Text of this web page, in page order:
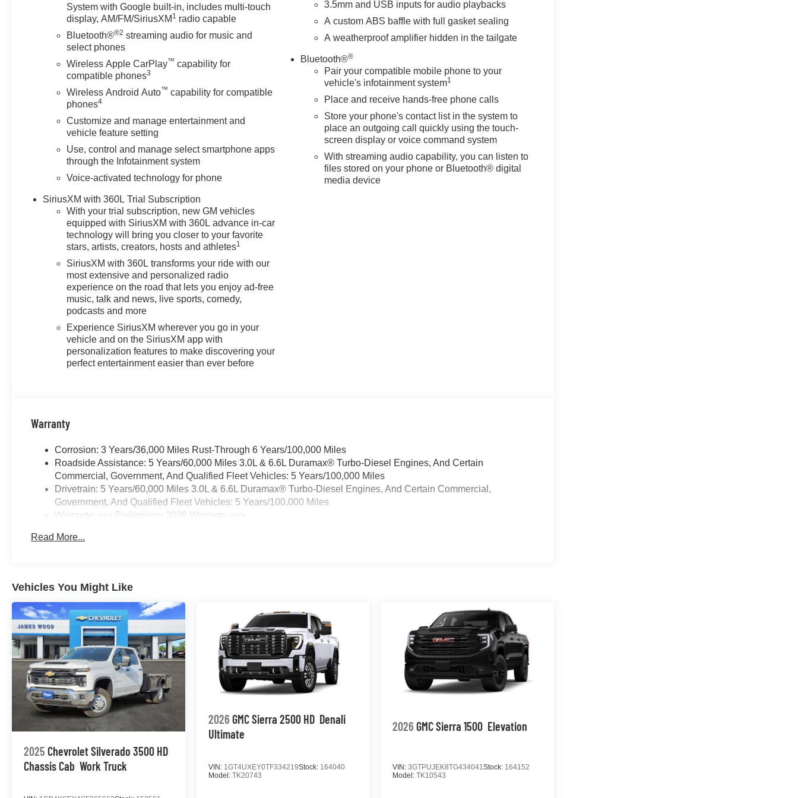
Horsepower calculations based on trim engine configuration. Please confirm the accuracy of the included equipment by
calling us prior to purchase.
System with Google built-in, includes multi-touch
display, AM/FM/SiriusXM 1 radio capable
Bluetooth®®2 streaming audio for music and
select phones
Wireless Apple CarPlay™ capability for
compatible phones3
Wireless Android Auto™ capability for compatible
phones4
Customize and manage entertainment and
vehicle feature setting
Use, control and manage select smartphone apps
through the Infotainment system
Voice-activated technology for phone
SiriusXM with 360L Trial Subscription
With your trial subscription, new GM vehicles
equipped with SiriusXM with 360L advance in-car
technology will bring you closer to your favorite
stars, artists, creators, hosts and athletes1
SiriusXM with 360L transforms your ride with our
most extensive and personalized radio
experience on the road that lets you enjoy ad-free
music, talk and news, live sports, comedy,
podcasts and more
Experience SiriusXM wherever you go in your
vehicle and on the SiriusXM app with
personalization features to make discovering your
perfect entertainment easier than ever before
3.5mm and USB inputs for audio playbacks
A custom ABS baffle with full gasket sealing
A weatherproof amplifier hidden in the tailgate
Bluetooth®®
Pair your compatible mobile phone to your
vehicle's infotainment system1
Place and receive hands-free phone calls
Store your phone's contact list in the system to
place an outgoing call quickly using the touch-
screen display or voice command system
With streaming audio capability, you can listen to
files stored on your phone or Bluetooth® digital
media device
Warranty
Corrosion: 3 Years/36,000 Miles Rust-Through 6 Years/100,000 Miles
Roadside Assistance: 5 Years/60,000 Miles 3.0L & 6.6L Duramax® Turbo-Diesel Engines, And Certain
Commercial, Government, And Qualified Fleet Vehicles: 5 Years/100,000 Miles
Drivetrain: 5 Years/60,000 Miles 3.0L & 6.6L Duramax® Turbo-Diesel Engines, And Certain Commercial,
Government, And Qualified Fleet Vehicles: 5 Years/100,000 Miles
Warranty: <<< Preliminary 2026 Warranty >>>
Maintenance: First Visit: 12 Months/12,000 Miles
Read More...
Vehicles You Might Like
2025 Chevrolet Silverado 3500 HD
Chassis Cab Work Truck
2026 GMC Sierra 2500 HD Denali
Ultimate
VIN: 1GT4UXEY0TF334219Stock: 164040
Model: TK20743
2026 GMC Sierra 1500 Elevation
VIN:3GTPUJEK8TG434041Stock: 164152
Model:TK10543